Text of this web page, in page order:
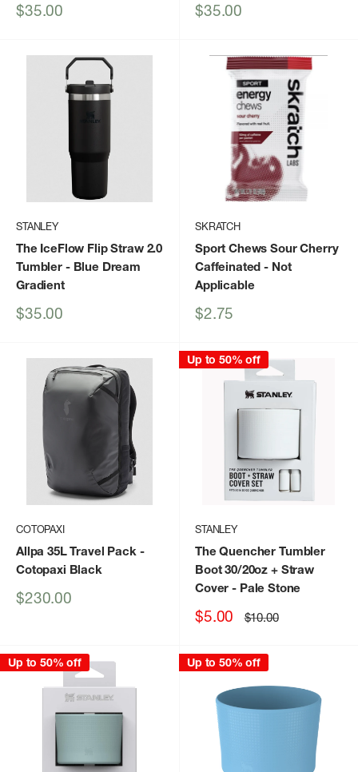
Sale
$35.00
Sale
$35.00
STANLEY
The IceFlow Flip Straw 2.0
Tumbler- Blue Dream
Gradient
Sale
$35.00
SKRATCH
Sport Chews Sour Cherry
Caffeinated - Not
Applicable
Sale
$2.75
COTOPAXI
Allpa 35L Travel Pack-
Cotopaxi Black
Sale
$230.00
Up to 50% off
STANLEY
The Quencher Tumbler
Boot 30/20oz + Straw
Cover - Pale Stone
Sale
$5.00 Regular
price
$10.00
Up to 50% off Up to 50% off